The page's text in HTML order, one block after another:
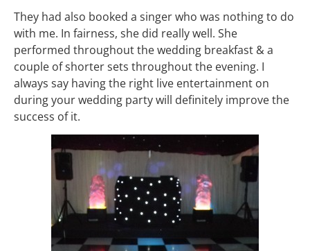
They had also booked a singer who was nothing to do
with me. In fairness, she did really well. She
performed throughout the wedding breakfast & a
couple of shorter sets throughout the evening. I
always say having the right live entertainment on
during your wedding party will definitely improve the
success of it.